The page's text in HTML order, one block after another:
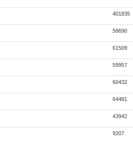
401835
58690
61509
59957
60432
64481
43942
9207